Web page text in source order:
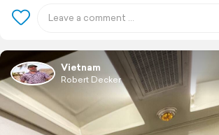
Vietnam
Robert Decker